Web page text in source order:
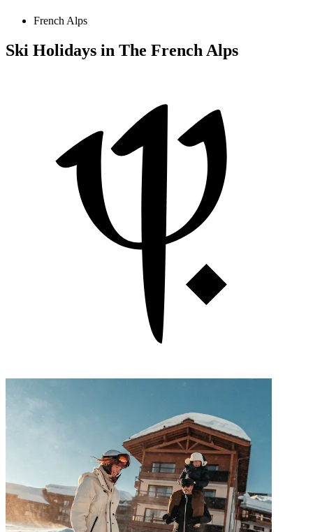
French Alps
Ski Holidays in The French Alps